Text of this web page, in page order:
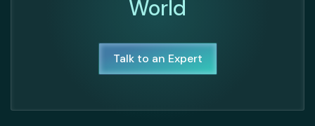
World
Talk to an Expert